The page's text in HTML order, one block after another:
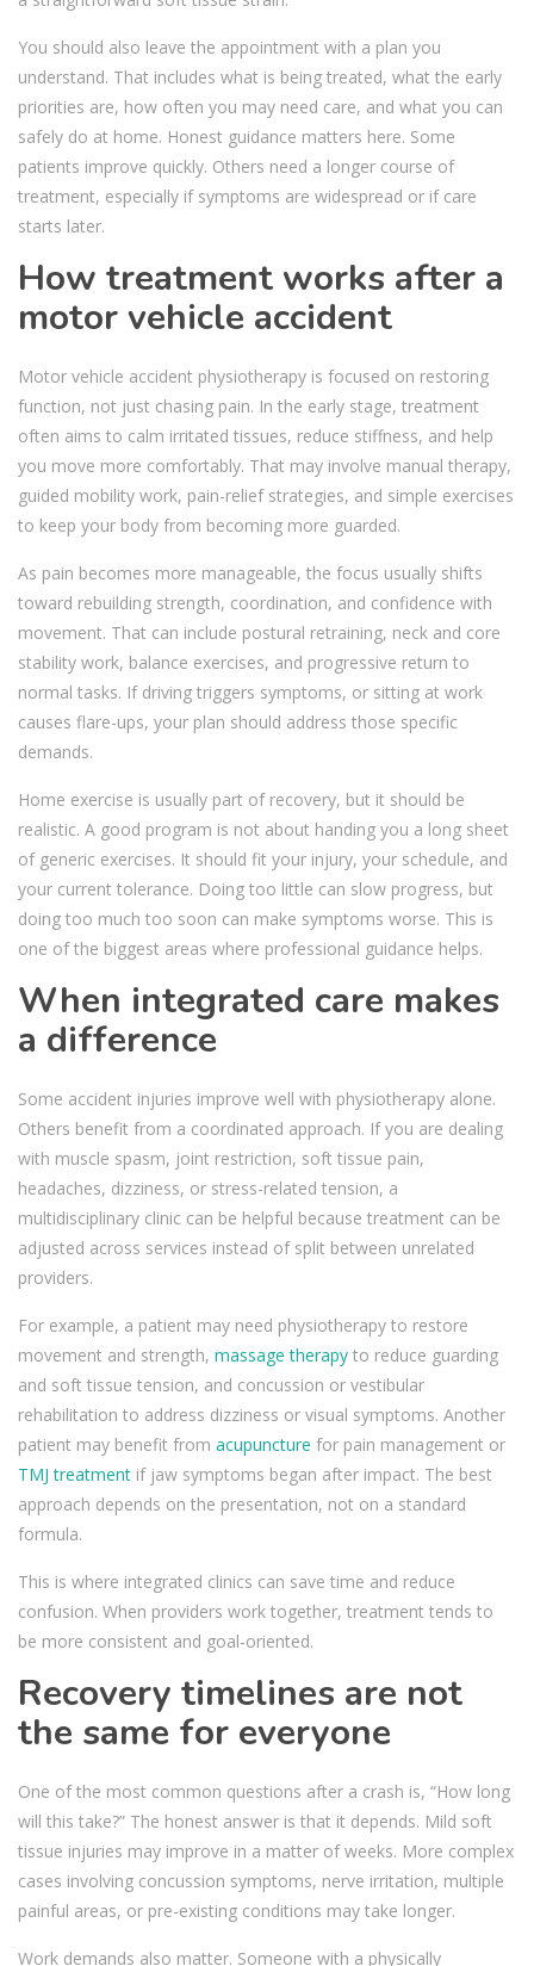
You should also leave the appointment with a plan you
understand. That includes what is being treated, what the early
priorities are, how often you may need care, and what you can
safely do at home. Honest guidance matters here. Some
patients improve quickly. Others need a longer course of
treatment, especially if symptoms are widespread or if care
starts later.
How treatment works after a
motor vehicle accident
Motor vehicle accident physiotherapy is focused on restoring
function, not just chasing pain. In the early stage, treatment
often aims to calm irritated tissues, reduce stiffness, and help
you move more comfortably. That may involve manual therapy,
guided mobility work, pain-relief strategies, and simple exercises
to keep your body from becoming more guarded.
As pain becomes more manageable, the focus usually shifts
toward rebuilding strength, coordination, and confidence with
movement. That can include postural retraining, neck and core
stability work, balance exercises, and progressive return to
normal tasks. If driving triggers symptoms, or sitting at work
causes flare-ups, your plan should address those specific
demands.
Home exercise is usually part of recovery, but it should be
realistic. A good program is not about handing you a long sheet
of generic exercises. It should fit your injury, your schedule, and
your current tolerance. Doing too little can slow progress, but
doing too much too soon can make symptoms worse. This is
one of the biggest areas where professional guidance helps.
When integrated care makes
a difference
Some accident injuries improve well with physiotherapy alone.
Others benefit from a coordinated approach. If you are dealing
with muscle spasm, joint restriction, soft tissue pain,
headaches, dizziness, or stress-related tension, a
multidisciplinary clinic can be helpful because treatment can be
adjusted across services instead of split between unrelated
providers.
For example, a patient may need physiotherapy to restore
movement and strength, massage therapy to reduce guarding
and soft tissue tension, and concussion or vestibular
rehabilitation to address dizziness or visual symptoms. Another
patient may benefit from acupuncture for pain management or
TMJ treatment if jaw symptoms began after impact. The best
approach depends on the presentation, not on a standard
formula.
This is where integrated clinics can save time and reduce
confusion. When providers work together, treatment tends to
be more consistent and goal-oriented.
Recovery timelines are not
the same for everyone
One of the most common questions after a crash is, “How long
will this take?” The honest answer is that it depends. Mild soft
tissue injuries may improve in a matter of weeks. More complex
cases involving concussion symptoms, nerve irritation, multiple
painful areas, or pre-existing conditions may take longer.
Work demands also matter. Someone with a physically